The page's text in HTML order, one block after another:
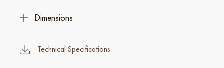
Cotton Rope
Steel
Dimensions
39 ½" X 39 ½")
Technical Specifications